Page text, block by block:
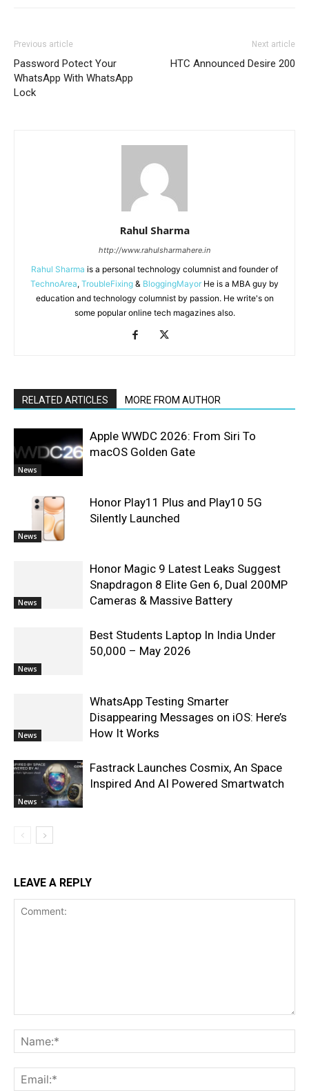
Previous article
Password Potect Your
WhatsApp With WhatsApp
Lock
Next article
HTC Announced Desire 200
Rahul Sharma
http://www.rahulsharmahere.in
Rahul Sharma is a personal technology columnist and founder of
TechnoArea, TroubleFixing & BloggingMayor He is a MBA guy by
education and technology columnist by passion. He write's on
some popular online tech magazines also.
RELATED ARTICLES MORE FROM AUTHOR
News
Apple WWDC 2026: From Siri To
macOS Golden Gate
News
Honor Play11 Plus and Play10 5G
Silently Launched
News
Honor Magic 9 Latest Leaks Suggest
Snapdragon 8 Elite Gen 6, Dual 200MP
Cameras & Massive Battery
News
Best Students Laptop In India Under
50,000 – May 2026
News
WhatsApp Testing Smarter
Disappearing Messages on iOS: Here’s
How It Works
News
Fastrack Launches Cosmix, An Space
Inspired And AI Powered Smartwatch
LEAVE A REPLY